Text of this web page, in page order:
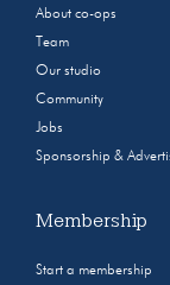
About co-ops
Team
Our studio
Community
Jobs
Sponsorship &
Membership
Start a membership